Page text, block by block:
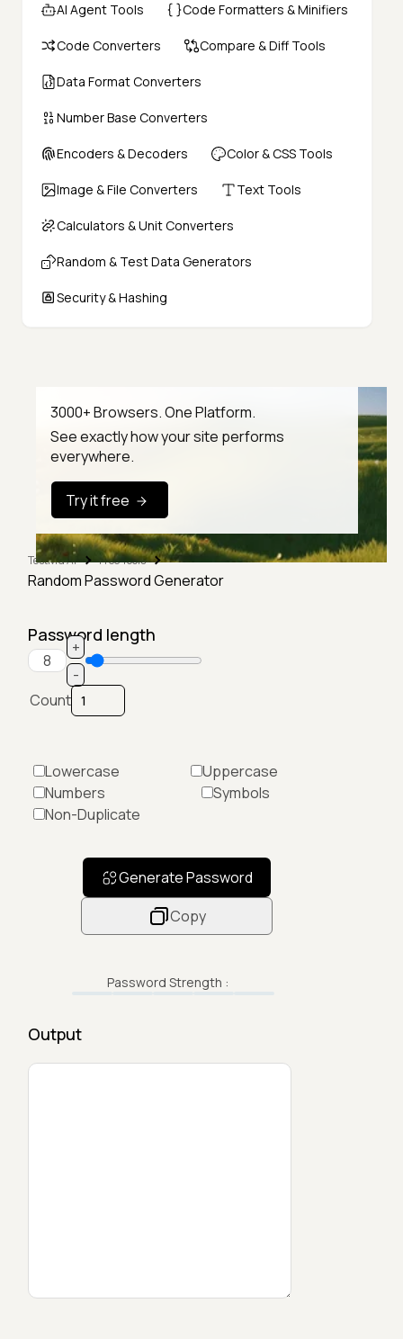
AI Agent Tools Code Formatters & Minifiers
Code Converters Compare & Diff Tools
Data Format Converters
Number Base Converters
Encoders & Decoders Color & CSS Tools
Image & File Converters Text Tools
Calculators & Unit Converters
Random & Test Data Generators
Security & Hashing
3000+ Browsers. One Platform.
See exactly how your site performs
everywhere.
Try it free
TestMu AI Free Tools
Random Password Generator
Password length
+
-
Count
Lowercase
Uppercase
Numbers
Symbols
Non-Duplicate
Generate Password
Copy
Password Strength :
Output